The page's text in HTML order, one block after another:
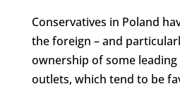
Conservatives in Poland
the foreign – and
ownership of some leading
outlets, which tend to be